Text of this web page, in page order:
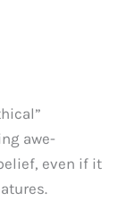
awe-
even if it